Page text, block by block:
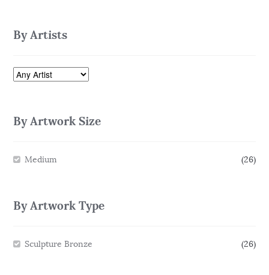
By Artists
By Artwork Size
Medium (26)
By Artwork Type
Sculpture Bronze (26)